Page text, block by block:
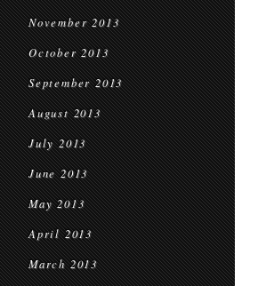
November 2013
October 2013
September 2013
August 2013
July 2013
June 2013
May 2013
April 2013
March 2013